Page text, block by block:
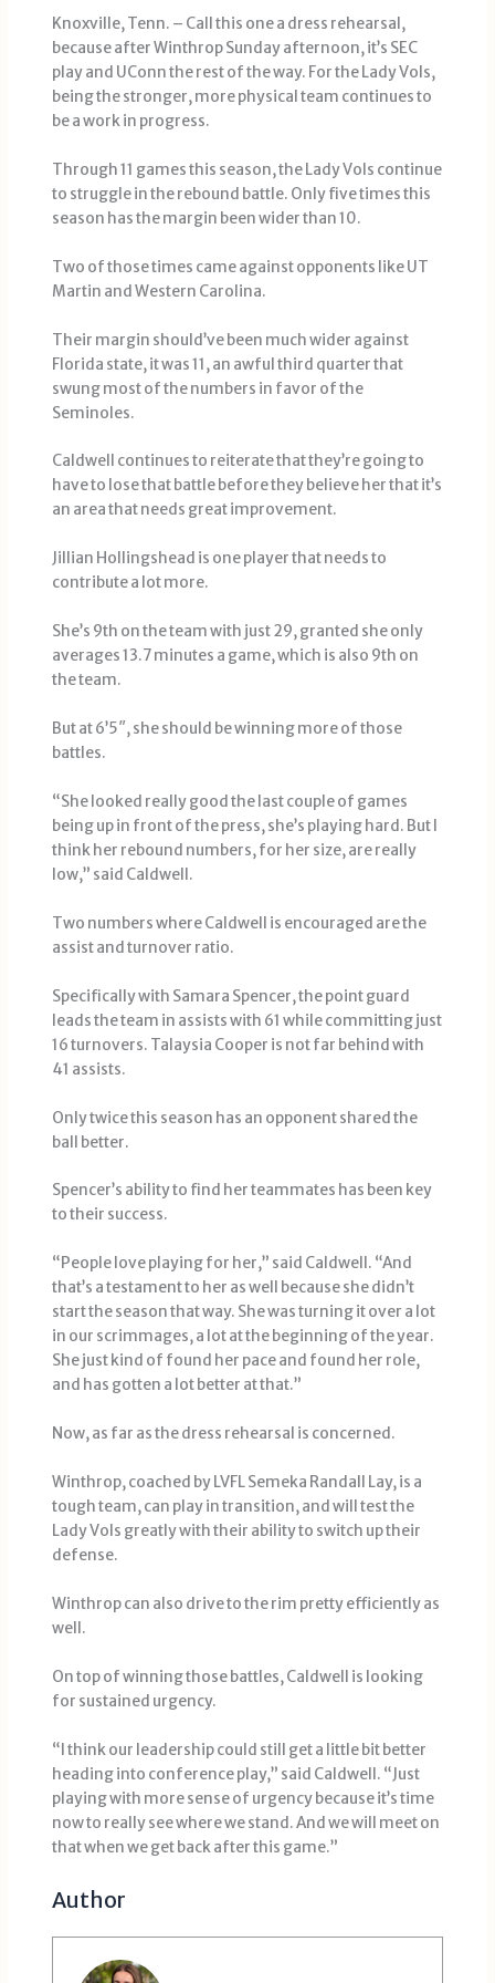
Knoxville, Tenn. – Call this one a dress rehearsal,
because after Winthrop Sunday afternoon, it’s SEC
play and UConn the rest of the way. For the Lady Vols,
being the stronger, more physical team continues to
be a work in progress.
Through 11 games this season, the Lady Vols continue
to struggle in the rebound battle. Only five times this
season has the margin been wider than 10.
Two of those times came against opponents like UT
Martin and Western Carolina.
Their margin should’ve been much wider against
Florida state, it was 11, an awful third quarter that
swung most of the numbers in favor of the
Seminoles.
Caldwell continues to reiterate that they’re going to
have to lose that battle before they believe her that it’s
an area that needs great improvement.
Jillian Hollingshead is one player that needs to
contribute a lot more.
She’s 9th on the team with just 29, granted she only
averages 13.7 minutes a game, which is also 9th on
the team.
But at 6’5″, she should be winning more of those
battles.
“She looked really good the last couple of games
being up in front of the press, she’s playing hard. But I
think her rebound numbers, for her size, are really
low,” said Caldwell.
Two numbers where Caldwell is encouraged are the
assist and turnover ratio.
Specifically with Samara Spencer, the point guard
leads the team in assists with 61 while committing just
16 turnovers. Talaysia Cooper is not far behind with
41 assists.
Only twice this season has an opponent shared the
ball better.
Spencer’s ability to find her teammates has been key
to their success.
“People love playing for her,” said Caldwell. “And
that’s a testament to her as well because she didn’t
start the season that way. She was turning it over a lot
in our scrimmages, a lot at the beginning of the year.
She just kind of found her pace and found her role,
and has gotten a lot better at that.”
Now, as far as the dress rehearsal is concerned.
Winthrop, coached by LVFL Semeka Randall Lay, is a
tough team, can play in transition, and will test the
Lady Vols greatly with their ability to switch up their
defense.
Winthrop can also drive to the rim pretty efficiently as
well.
On top of winning those battles, Caldwell is looking
for sustained urgency.
“I think our leadership could still get a little bit better
heading into conference play,” said Caldwell. “Just
playing with more sense of urgency because it’s time
now to really see where we stand. And we will meet on
that when we get back after this game.”
Author